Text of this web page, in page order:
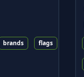
brands flags